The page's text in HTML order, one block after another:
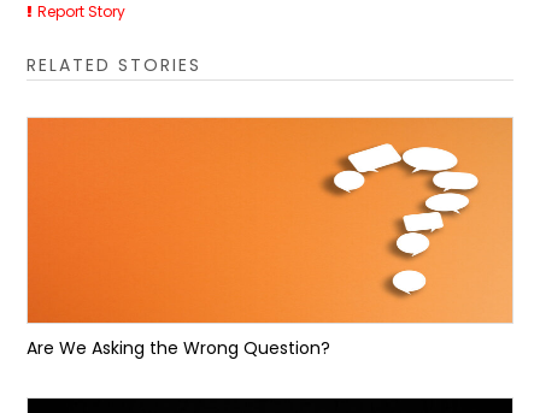
Report Story
RELATED STORIES
Are We Asking the Wrong Question?